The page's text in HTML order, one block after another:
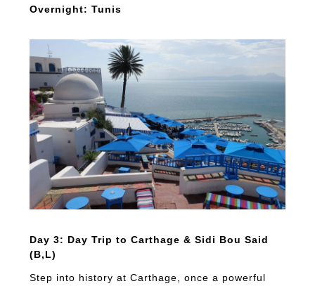
Overnight: Tunis
Day 3: Day Trip to Carthage & Sidi Bou Said
(B,L)
Step into history at Carthage, once a powerful